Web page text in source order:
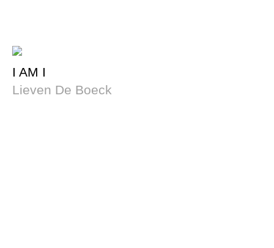
I AM I
Lieven De Boeck